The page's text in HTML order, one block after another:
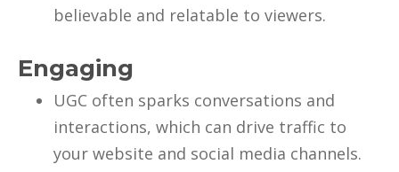
believable and relatable to viewers.
Engaging
UGC often sparks conversations and
interactions, which can drive traffic to
your website and social media channels.